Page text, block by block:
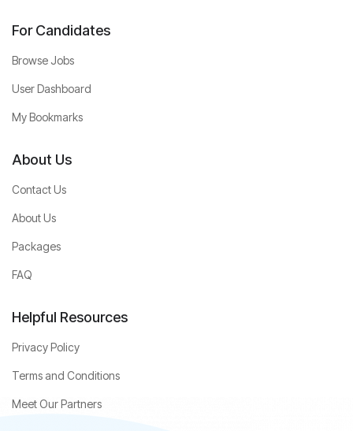
For Candidates
Browse Jobs
User Dashboard
My Bookmarks
About Us
Contact Us
About Us
Packages
FAQ
Helpful Resources
Privacy Policy
Terms and Conditions
Meet Our Partners